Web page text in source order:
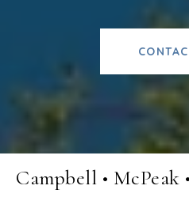
Campbell • McPeak